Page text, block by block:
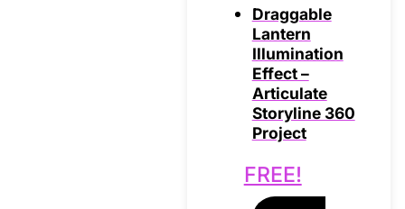
Draggable
Lantern
Illumination
Effect –
Articulate
Storyline 360
Project
FREE!